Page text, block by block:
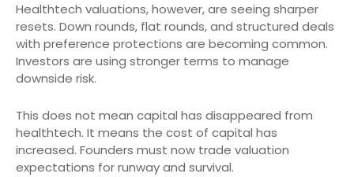
Healthtech valuations, however, are seeing sharper
resets. Down rounds, flat rounds, and structured deals
with preference protections are becoming common.
Investors are using stronger terms to manage
downside risk.
This does not mean capital has disappeared from
healthtech. It means the cost of capital has
increased. Founders must now trade valuation
expectations for runway and survival.